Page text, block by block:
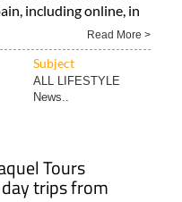
including online, in
Read More >
Subject
ALL LIFESTYLE
News..
Tours
trips from